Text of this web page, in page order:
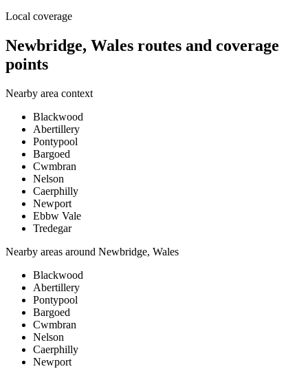
Local coverage
Newbridge, Wales routes and coverage
points
Nearby area context
Blackwood
Abertillery
Pontypool
Bargoed
Cwmbran
Nelson
Caerphilly
Newport
Ebbw Vale
Tredegar
Nearby areas around Newbridge, Wales
Blackwood
Abertillery
Pontypool
Bargoed
Cwmbran
Nelson
Caerphilly
Newport